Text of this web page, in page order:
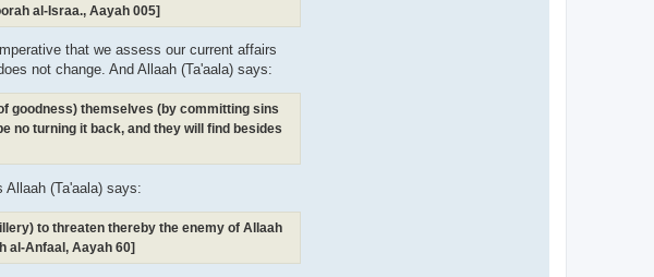
al-Israa., Aayah 005]
that we assess our current affairs
not change. And Allaah (Ta'aala) says:
goodness) themselves (by committing sins
no turning it back, and they will find besides
Allaah (Ta'aala) says:
to threaten thereby the enemy of Allaah
al-Anfaal, Aayah 60]